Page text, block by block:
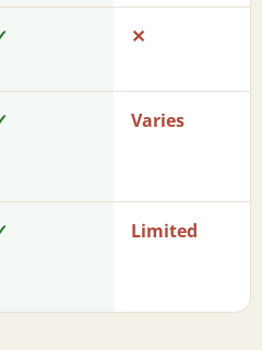
✕
Varies
Limited